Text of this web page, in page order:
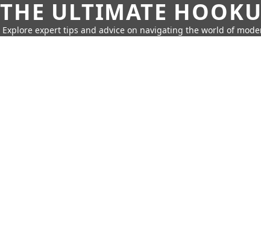
THE ULTIMATE
Explore expert tips and advice on navigating the world of